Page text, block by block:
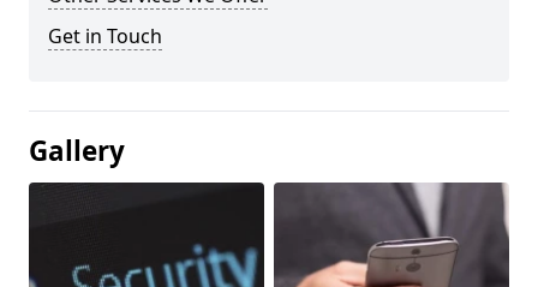
Get in Touch
Gallery